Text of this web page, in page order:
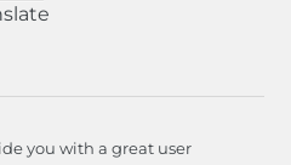
you with a great user